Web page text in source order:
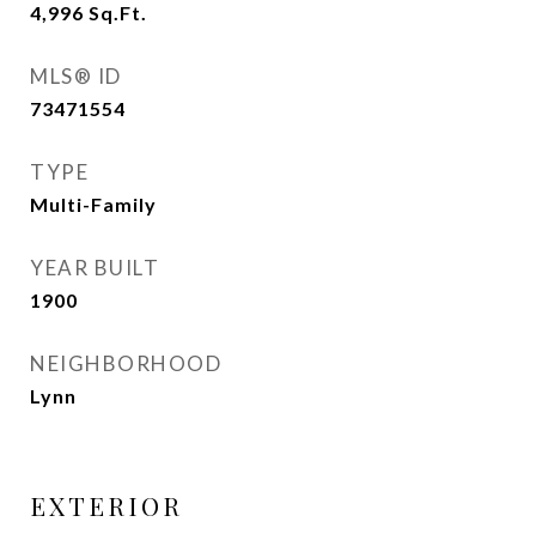
4,996 Sq.Ft.
MLS® ID
73471554
TYPE
Multi-Family
YEAR BUILT
1900
NEIGHBORHOOD
Lynn
EXTERIOR